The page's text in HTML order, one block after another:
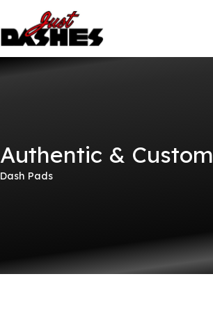
content
Authentic & Custom
Dash Pads